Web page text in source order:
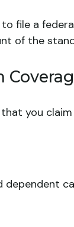
file a
of the
you claim